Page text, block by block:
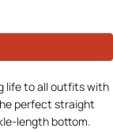
life to all outfits with
perfect straight
length bottom.